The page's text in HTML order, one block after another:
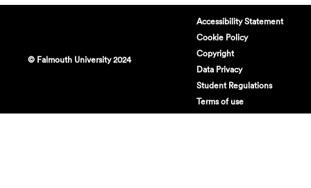
© Falmouth University 2024
Accessibility Statement
Cookie Policy
Copyright
Data Privacy
Student Regulations
Terms of use